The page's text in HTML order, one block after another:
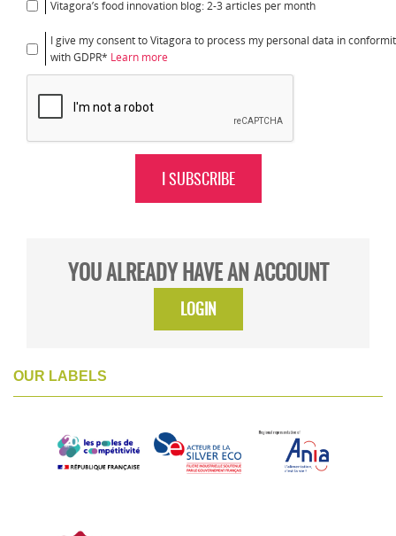
Vitagora’s food innovation blog: 2-3 articles per month
I give my consent to Vitagora to process my personal data in
with GDPR* Learn more
I SUBSCRIBE
YOU ALREADY HAVE AN ACCOUNT
LOGIN
OUR LABELS